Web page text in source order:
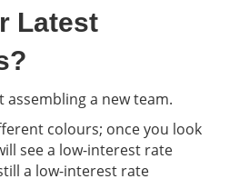
Latest
assembling a new team.
colours; once you look
see a low-interest rate
a low-interest rate